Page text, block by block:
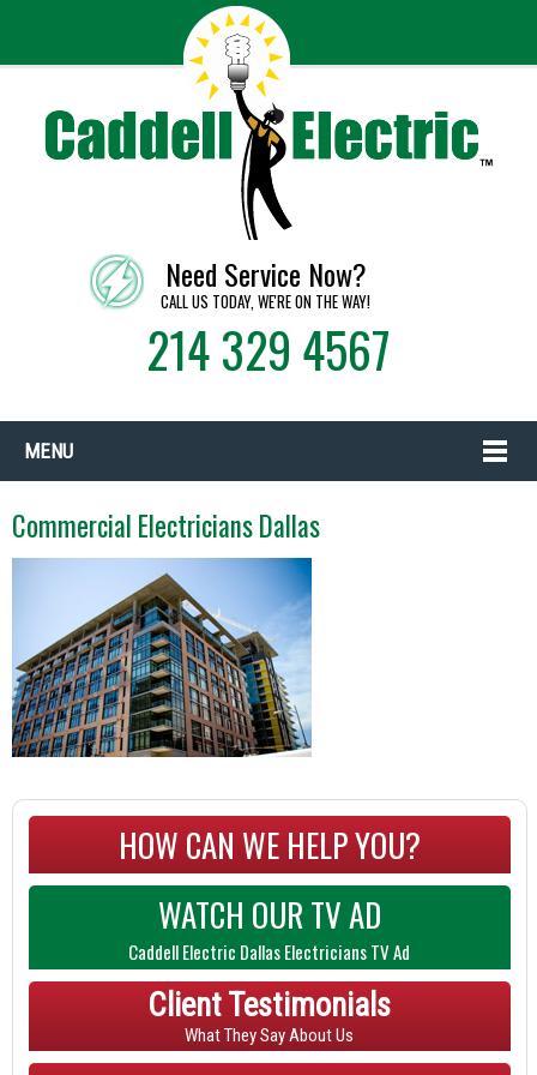
Need Service Now?
CALL US TODAY, WE'RE ON THE WAY!
214 329 4567
MENU
Commercial Electricians Dallas
HOW CAN WE HELP YOU?
WATCH OUR TV AD
Caddell Electric Dallas Electricians TV Ad
Client Testimonials
What They Say About Us